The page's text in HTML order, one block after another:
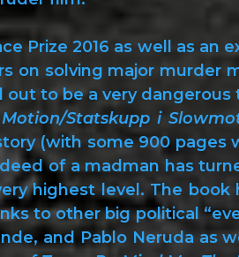
Prize 2016 as well as an
on solving major murder
to be a very
Statskupp i
(with some 900
of a madman has
highest level. The book
to other big political
and Pablo Neruda as